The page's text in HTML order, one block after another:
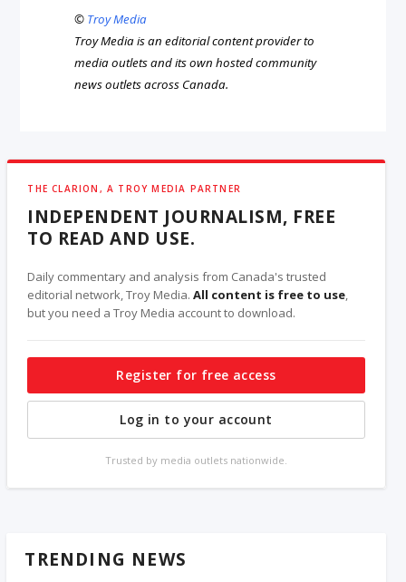
© Troy Media
Troy Media is an editorial content provider to
media outlets and its own hosted community
news outlets across Canada.
THE CLARION, A TROY MEDIA PARTNER
INDEPENDENT JOURNALISM, FREE
TO READ AND USE.
Daily commentary and analysis from Canada's trusted
editorial network, Troy Media.All content is free to use,
but you need a Troy Media account to download.
Register for free access
Log in to your account
Trusted by media outlets nationwide.
TRENDING NEWS